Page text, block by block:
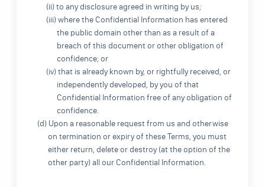
(ii) to any disclosure agreed in writing by us;
(iii) where the Confidential Information has entered
the public domain other than as a result of a
breach of this document or other obligation of
confidence; or
(iv) that is already known by, or rightfully received, or
independently developed, by you of that
Confidential Information free of any obligation of
confidence.
(d) Upon a reasonable request from us and otherwise
on termination or expiry of these Terms, you must
either return, delete or destroy (at the option of the
other party) all our Confidential Information.